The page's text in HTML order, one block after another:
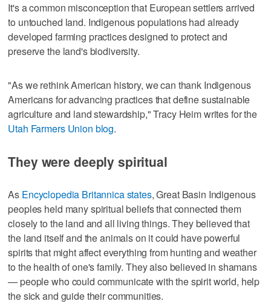
It's a common misconception that European settlers arrived
to untouched land. Indigenous populations had already
developed farming practices designed to protect and
preserve the land's biodiversity.
"As we rethink American history, we can thank Indigenous
Americans for advancing practices that define sustainable
agriculture and land stewardship," Tracy Heim writes for the
Utah Farmers Union blog.
They were deeply spiritual
As Encyclopedia Britannica states, Great Basin Indigenous
peoples held many spiritual beliefs that connected them
closely to the land and all living things. They believed that
the land itself and the animals on it could have powerful
spirits that might affect everything from hunting and weather
to the health of one's family. They also believed in shamans
— people who could communicate with the spirit world, help
the sick and guide their communities.